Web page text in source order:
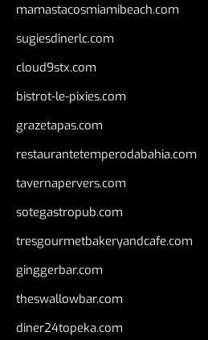
mamastacosmiamibeach.com
sugiesdinerlc.com
cloud9stx.com
bistrot-le-pixies.com
grazetapas.com
restaurantetemperodabahia.com
tavernapervers.com
sotegastropub.com
tresgourmetbakeryandcafe.com
ginggerbar.com
theswallowbar.com
diner24topeka.com